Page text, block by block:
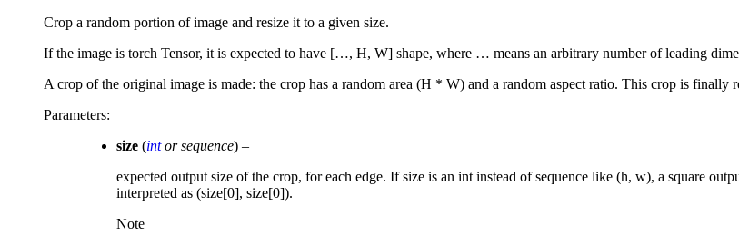
Crop a random portion of image and resize it to a given size.
If the image is torch Tensor, it is expected to have […, H, W] shape, where … means an arbitrary number of leading
A crop of the original image is made: the crop has a random area (H * W) and a random aspect ratio. This crop is
Parameters:
size (intorsequence) –
expected output size of the crop, for each edge. If size is an int instead of sequence like (h, w), a square
interpreted as (size[0], size[0]).
Note